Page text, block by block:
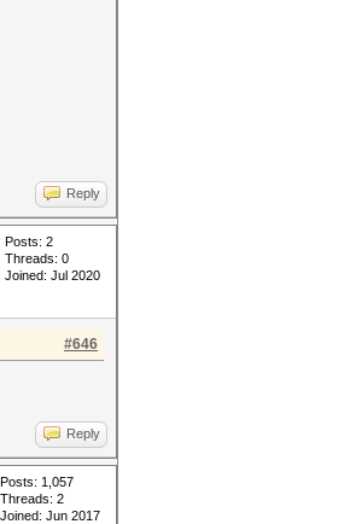
Reply
Posts: 2
Threads: 0
Joined: Jul 2020
#646
Reply
Posts: 1,057
Threads: 2
Joined: Jun 2017